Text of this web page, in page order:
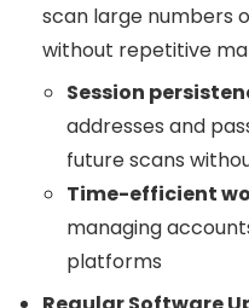
scan large numbers
without repetitive
Session
addresses and
future scans
Time-efficient
managing
platforms